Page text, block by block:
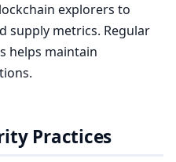
explorers to
supply metrics. Regular
helps maintain
Practices